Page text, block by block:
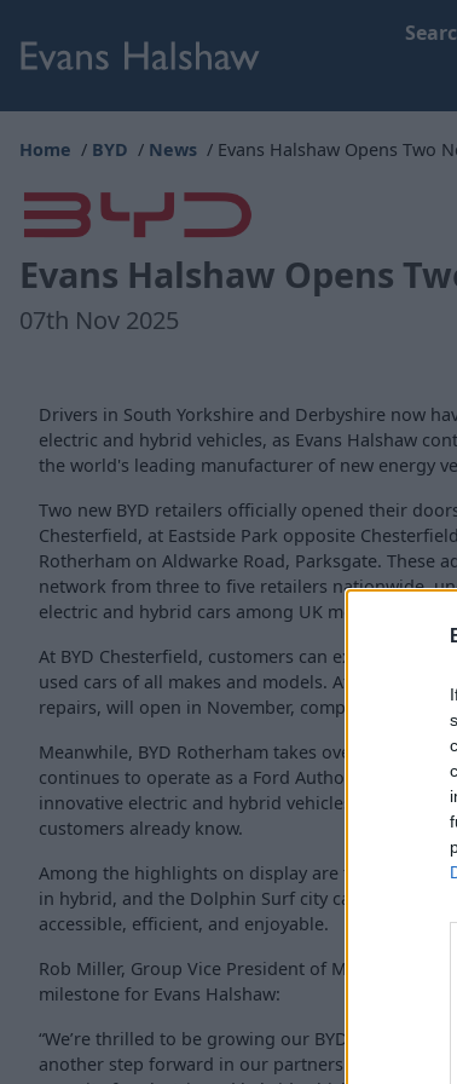
Home BYD News Evans Halshaw Opens Two
Evans Halshaw Opens
07th Nov 2025
Drivers in South Yorkshire and Derbyshire now
electric and hybrid vehicles, as Evans Halshaw
the world's leading manufacturer of new energy
Two new BYD retailers officially opened their
Chesterfield, at Eastside Park opposite
Rotherham on Aldwarke Road, Parksgate. These
network from three to five retailers nationwide,
electric and hybrid cars among UK motorists.
At BYD Chesterfield, customers can explore the
used cars of all makes and models. Aftersales
repairs, will open in November, completing the
Meanwhile, BYD Rotherham takes over existing
continues to operate as a Ford Authorised
innovative electric and hybrid vehicles while
customers already know.
Among the highlights on display are the BYD Atto
in hybrid, and the Dolphin Surf city car, each
accessible, efficient, and enjoyable.
Rob Miller, Group Vice President of Multi Brand,
milestone for Evans Halshaw:
“We’re thrilled to be growing our BYD network
another step forward in our partnership with BYD,